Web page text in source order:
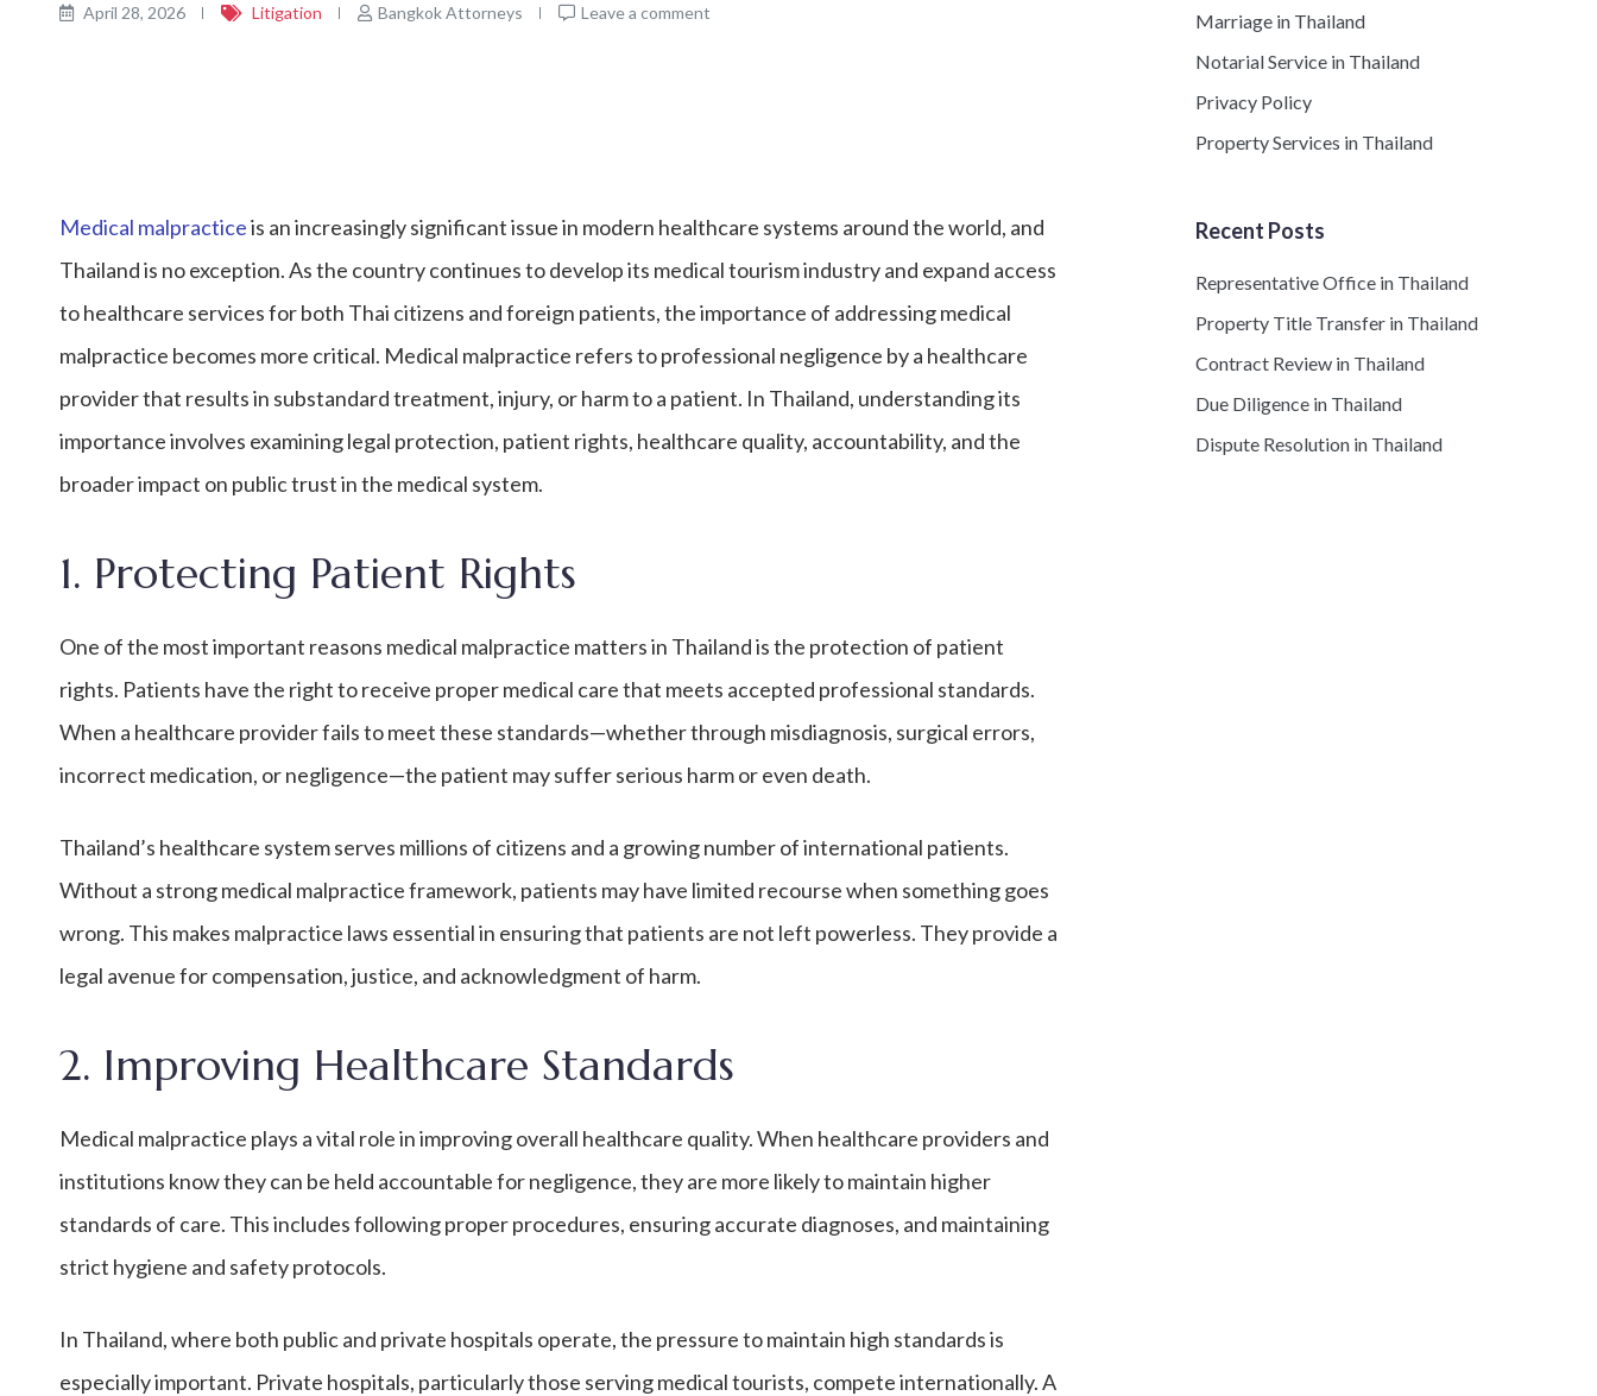
April 28, 2026 Litigation Bangkok Attorneys Leave a comment
Medical malpracticeis an increasingly significant issue in modern healthcare systems around the world, and
Thailand is no exception. As the country continues to develop its medical tourism industry and expand access
to healthcare services for both Thai citizens and foreign patients, the importance of addressing medical
malpractice becomes more critical. Medical malpractice refers to professional negligence by a healthcare
provider that results in substandard treatment, injury, or harm to a patient. In Thailand, understanding its
importance involves examining legal protection, patient rights, healthcare quality, accountability, and the
broader impact on public trust in the medical system.
1. Protecting Patient Rights
One of the most important reasons medical malpractice matters in Thailand is the protection of patient
rights. Patients have the right to receive proper medical care that meets accepted professional standards.
When a healthcare provider fails to meet these standards—whether through misdiagnosis, surgical errors,
incorrect medication, or negligence—the patient may suffer serious harm or even death.
Thailand’s healthcare system serves millions of citizens and a growing number of international patients.
Without a strong medical malpractice framework, patients may have limited recourse when something goes
wrong. This makes malpractice laws essential in ensuring that patients are not left powerless. They provide a
legal avenue for compensation, justice, and acknowledgment of harm.
2. Improving Healthcare Standards
Medical malpractice plays a vital role in improving overall healthcare quality. When healthcare providers and
institutions know they can be held accountable for negligence, they are more likely to maintain higher
standards of care. This includes following proper procedures, ensuring accurate diagnoses, and maintaining
strict hygiene and safety protocols.
In Thailand, where both public and private hospitals operate, the pressure to maintain high standards is
especially important. Private hospitals, particularly those serving medical tourists, compete internationally. A
Marriage in Thailand
Notarial Service in Thailand
Privacy Policy
Property Services in Thailand
Recent Posts
Representative Office in Thailand
Property Title Transfer in Thailand
Contract Review in Thailand
Due Diligence in Thailand
Dispute Resolution in Thailand